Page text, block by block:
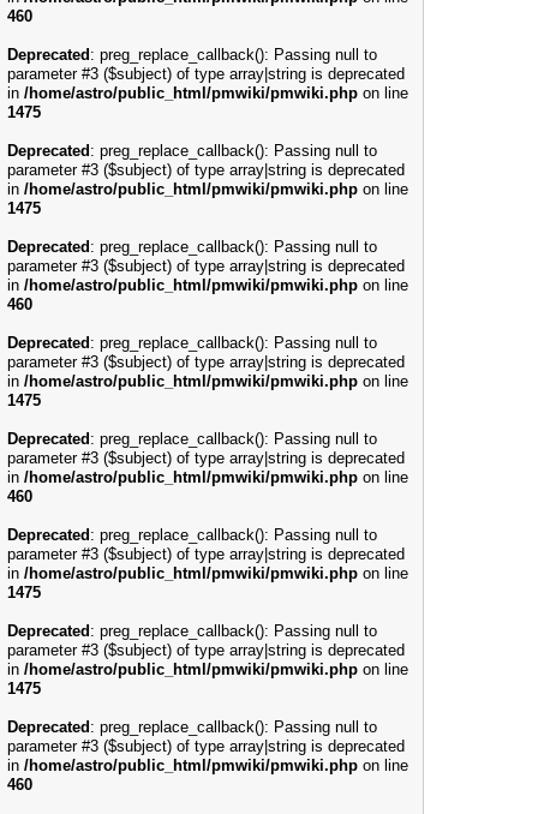
460
Deprecated : preg_replace_callback(): Passing null to
parameter #3 ($subject) of type array|string is deprecated
in /home/astro/public_html/pmwiki/pmwiki.php on line
1475
Deprecated : preg_replace_callback(): Passing null to
parameter #3 ($subject) of type array|string is deprecated
in /home/astro/public_html/pmwiki/pmwiki.php on line
1475
Deprecated : preg_replace_callback(): Passing null to
parameter #3 ($subject) of type array|string is deprecated
in /home/astro/public_html/pmwiki/pmwiki.php on line
460
Deprecated : preg_replace_callback(): Passing null to
parameter #3 ($subject) of type array|string is deprecated
in /home/astro/public_html/pmwiki/pmwiki.php on line
1475
Deprecated : preg_replace_callback(): Passing null to
parameter #3 ($subject) of type array|string is deprecated
in /home/astro/public_html/pmwiki/pmwiki.php on line
460
Deprecated : preg_replace_callback(): Passing null to
parameter #3 ($subject) of type array|string is deprecated
in /home/astro/public_html/pmwiki/pmwiki.php on line
1475
Deprecated : preg_replace_callback(): Passing null to
parameter #3 ($subject) of type array|string is deprecated
in /home/astro/public_html/pmwiki/pmwiki.php on line
1475
Deprecated : preg_replace_callback(): Passing null to
parameter #3 ($subject) of type array|string is deprecated
in /home/astro/public_html/pmwiki/pmwiki.php on line
460